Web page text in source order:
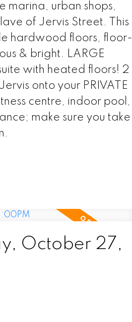
marina, urban shops,
of Jervis Street. This
hardwood floors, floor-
& bright. LARGE
with heated floors! 2
onto your PRIVATE
centre, indoor pool,
make sure you take
October 27,